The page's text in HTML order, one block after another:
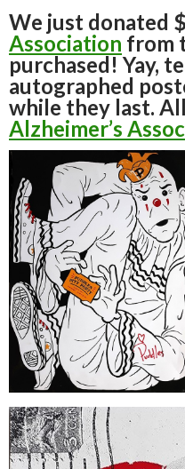
We just donated
Association from
purchased! Yay,
autographed
while they last.
Alzheimer’s